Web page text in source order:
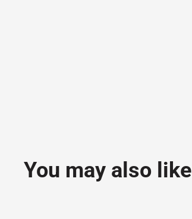
You may also like